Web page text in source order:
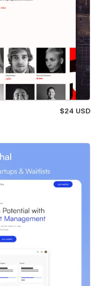
$24 USD